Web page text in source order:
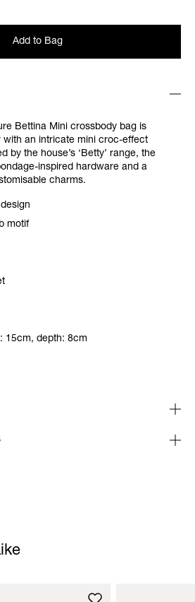
Add to Bag
Bettina Mini crossbody bag is
with an intricate mini croc-effect
by the house’s ‘Betty’ range, the
inspired hardware and a
charms.
motif
15cm, depth: 8cm